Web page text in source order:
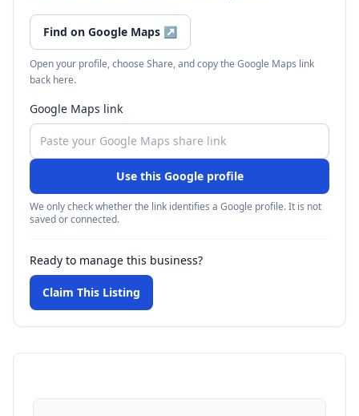
Find on Google Maps ↗
Open your profile, choose Share, and copy the Google Maps link
back here.
Google Maps link
Use this Google profile
We only check whether the link identifies a Google profile. It is not
saved or connected.
Ready to manage this business?
Claim This Listing